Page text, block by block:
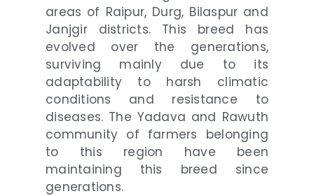
areas of Raipur, Durg, Bilaspur and
Janjgir districts. This breed has
evolved over the generations,
surviving mainly due to its
adaptability to harsh climatic
conditions and resistance to
diseases. The Yadava and Rawuth
community of farmers belonging
to this region have been
maintaining this breed since
generations.